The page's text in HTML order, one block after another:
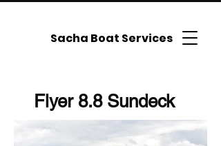
Sacha Boat Services
Flyer 8.8 Sundeck